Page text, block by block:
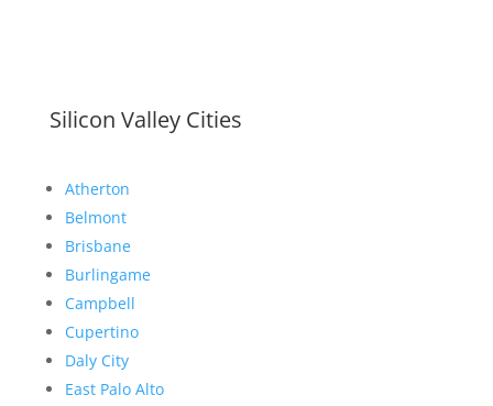
Silicon Valley Cities
Atherton
Belmont
Brisbane
Burlingame
Campbell
Cupertino
Daly City
East Palo Alto